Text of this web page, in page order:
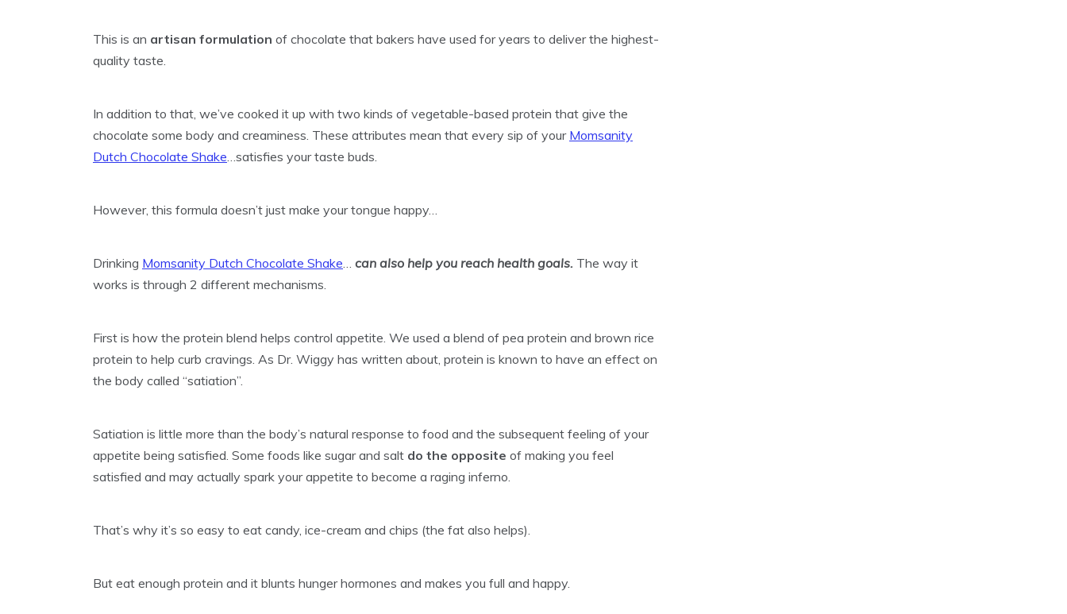
This is an artisan formulation of chocolate that bakers have used for years to deliver the highest-
quality taste.
In addition to that, we’ve cooked it up with two kinds of vegetable-based protein that give the
chocolate some body and creaminess. These attributes mean that every sip of your Momsanity
Dutch Chocolate Shake…satisfies your taste buds.
However, this formula doesn’t just make your tongue happy…
Drinking Momsanity Dutch Chocolate Shake… can also help you reach health goals. The way it
works is through 2 different mechanisms.
First is how the protein blend helps control appetite. We used a blend of pea protein and brown rice
protein to help curb cravings. As Dr. Wiggy has written about, protein is known to have an effect on
the body called “satiation”.
Satiation is little more than the body’s natural response to food and the subsequent feeling of your
appetite being satisfied. Some foods like sugar and salt do the opposite of making you feel
satisfied and may actually spark your appetite to become a raging inferno.
That’s why it’s so easy to eat candy, ice-cream and chips (the fat also helps).
But eat enough protein and it blunts hunger hormones and makes you full and happy.